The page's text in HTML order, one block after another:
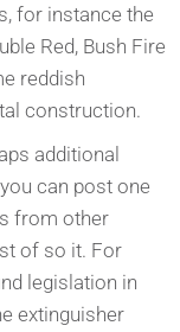
for instance the
Red, Bush Fire
reddish
construction.
additional
can post one
from other
of so it. For
legislation in
extinguisher